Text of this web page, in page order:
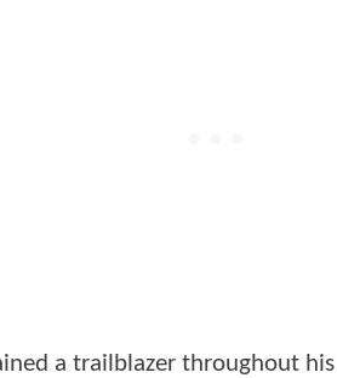
a trailblazer throughout